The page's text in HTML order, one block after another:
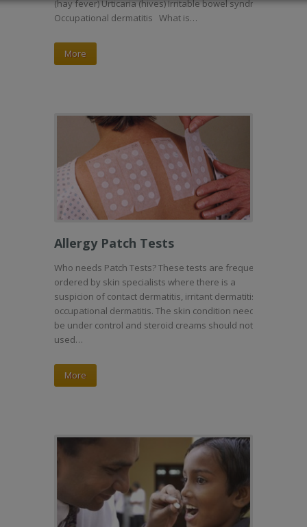
(hay fever) Urticaria (hives) Irritable bowel syndrome
Occupational dermatitis What is…
More
Allergy Patch Tests
Who needs Patch Tests? These tests are frequently
ordered by skin specialists where there is a
suspicion of contact dermatitis, irritant dermatitis or
occupational dermatitis. The skin condition needs to
be under control and steroid creams should not be
used…
More